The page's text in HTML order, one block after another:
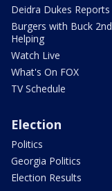
Deidra Dukes Reports
Burgers with Buck 2nd
Helping
Watch Live
What's On FOX
TV Schedule
Election
Politics
Georgia Politics
Election Results